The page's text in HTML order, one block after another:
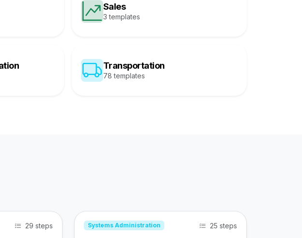
Sales
3 templates
Transportation
78 templates
29 steps Systems Administration 25 steps